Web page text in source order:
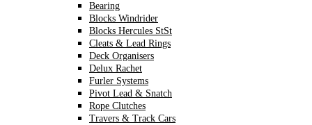
Bearing
Blocks Windrider
Blocks Hercules StSt
Cleats & Lead Rings
Deck Organisers
Delux Rachet
Furler Systems
Pivot Lead & Snatch
Rope Clutches
Travers & Track Cars